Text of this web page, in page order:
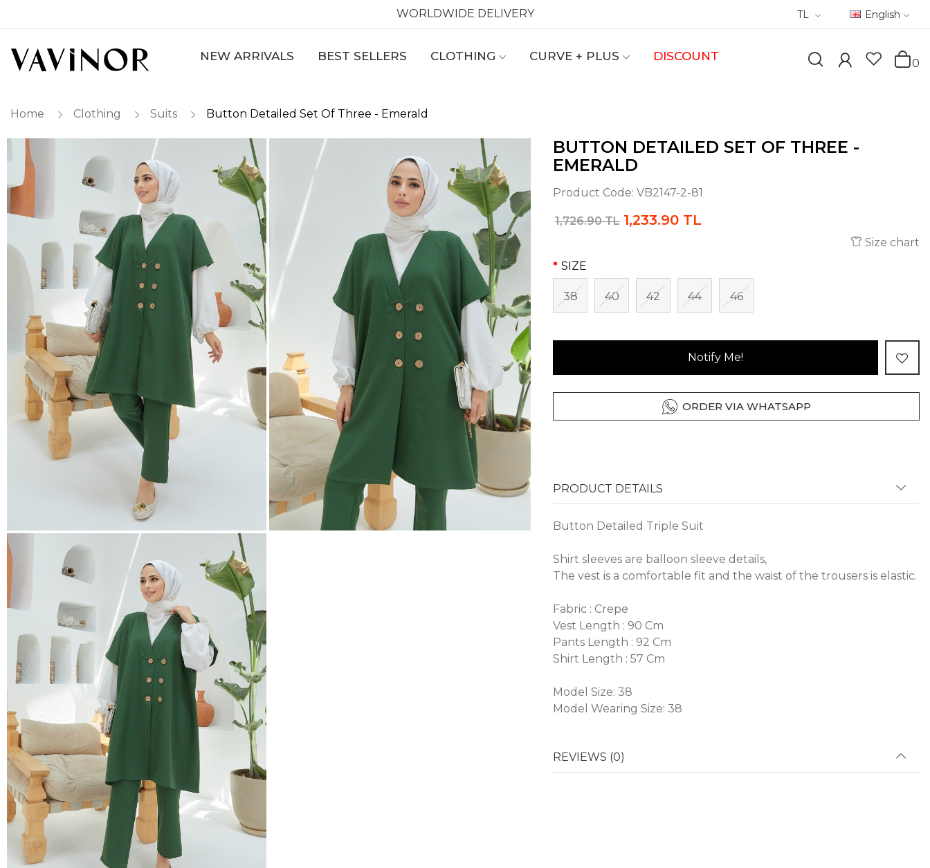
WORLDWIDE DELIVERY TL English
NEW ARRIVALS BEST SELLERS CLOTHING CURVE + PLUS DISCOUNT
0
Home Clothing Suits Button Detailed Set Of Three - Emerald
BUTTON DETAILED SET OF THREE -
EMERALD
Product Code: VB2147-2-81
1,726.90 TL 1,233.90 TL
Size chart
SIZE
38 40 42 44 46
Notify Me!
ORDER VIA WHATSAPP
PRODUCT DETAILS
Button Detailed Triple Suit
Shirt sleeves are balloon sleeve details,
The vest is a comfortable fit and the waist of the trousers is elastic.
Fabric : Crepe
Vest Length : 90 Cm
Pants Length : 92 Cm
Shirt Length : 57 Cm
Model Size: 38
Model Wearing Size: 38
REVIEWS (0)